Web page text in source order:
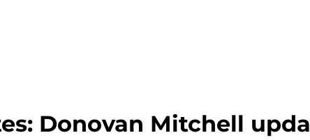
Donovan Mitchell